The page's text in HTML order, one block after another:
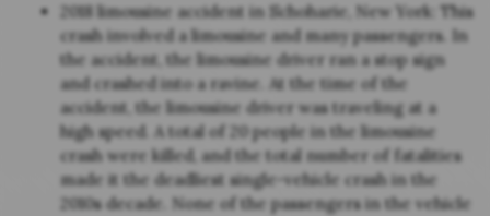
2018 limousine accident in Schoharie, New York: This
crash involved a limousine and many passengers. In
the accident, the limousine driver ran a stop sign
and crashed into a ravine. At the time of the
accident, the limousine driver was traveling at a
high speed. A total of 20 people in the limousine
crash were killed, and the total number of fatalities
made it the deadliest single-vehicle crash in the
2010s decade. None of the passengers in the vehicle